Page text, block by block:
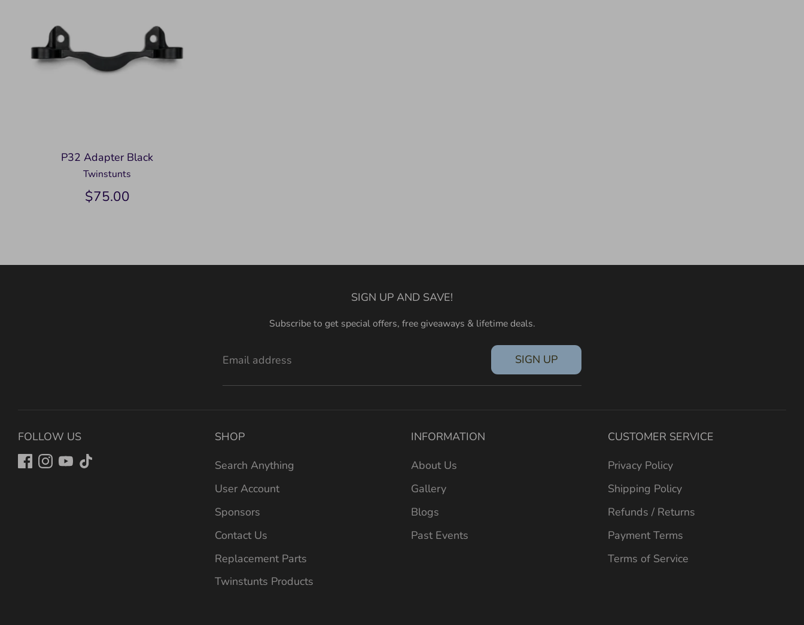
P32 Adapter Black
Twinstunts
$75.00
SIGN UP AND SAVE!
Subscribe to get special offers, free giveaways & lifetime deals.
Email address SIGN UP
FOLLOW US SHOP
Search Anything
User Account
Sponsors
Contact Us
Replacement Parts
Twinstunts Products
INFORMATION
About Us
Gallery
Blogs
Past Events
CUSTOMER SERVICE
Privacy Policy
Shipping Policy
Refunds / Returns
Payment Terms
Terms of Service